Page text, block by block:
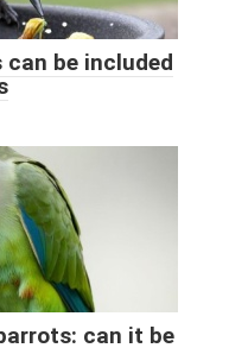
be included
can it be